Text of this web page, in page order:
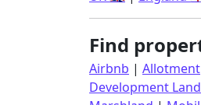
Find
Airbnb | Allotment
Development Land